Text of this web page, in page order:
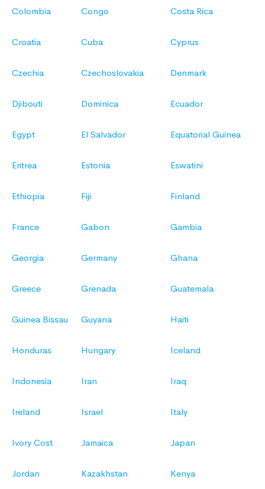
Colombia Congo Costa Rica
Croatia Cuba Cyprus
Czechia Czechoslovakia Denmark
Djibouti Dominica Ecuador
Egypt El Salvador Equatorial Guinea
Eritrea Estonia Eswatini
Ethiopia Fiji Finland
France Gabon Gambia
Georgia Germany Ghana
Greece Grenada Guatemala
Guinea Bissau Guyana Haiti
Honduras Hungary Iceland
Indonesia Iran Iraq
Ireland Israel Italy
Ivory Cost Jamaica Japan
Jordan Kazakhstan Kenya